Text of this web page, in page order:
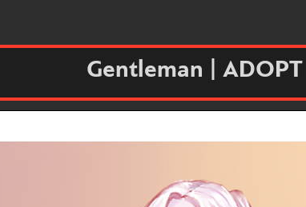
Gentleman | ADOPT